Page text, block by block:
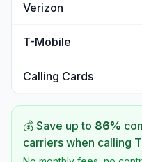
Verizon
T-Mobile
Calling Cards
💰 Save up to 86%
carriers when calling